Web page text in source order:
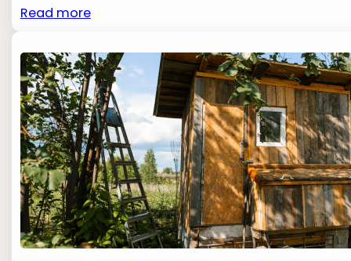
Read more